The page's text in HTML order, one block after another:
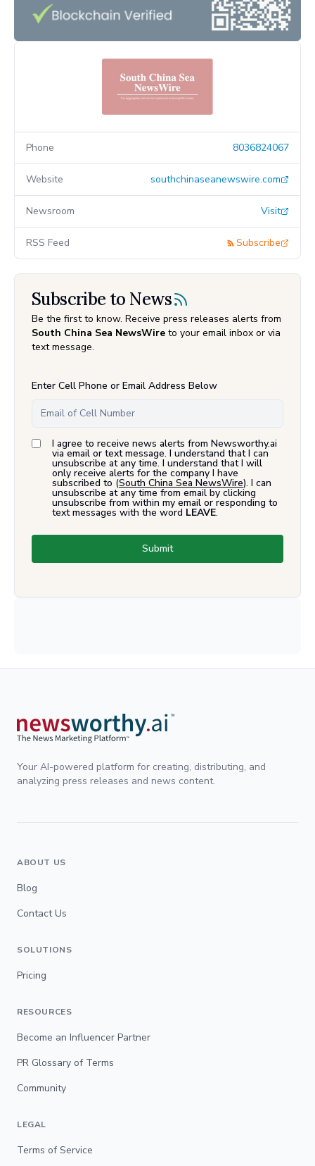
Phone 8036824067
Website southchinaseanewswire.com
Newsroom Visit
RSS Feed Subscribe
Subscribe to News
Be the first to know. Receive press releases alerts from
South China Sea NewsWire to your email inbox or via
text message.
Enter Cell Phone or Email Address Below
I agree to receive news alerts from Newsworthy.ai
via email or text message. I understand that I can
unsubscribe at any time. I understand that I will
only receive alerts for the company I have
subscribed to (South China Sea NewsWire). I can
unsubscribe at any time from email by clicking
unsubscribe from within my email or responding to
text messages with the word LEAVE.
Submit
Your AI-powered platform for creating, distributing, and
analyzing press releases and news content.
ABOUT US
Blog
Contact Us
SOLUTIONS
Pricing
RESOURCES
Become an Influencer Partner
PR Glossary of Terms
Community
LEGAL
Terms of Service